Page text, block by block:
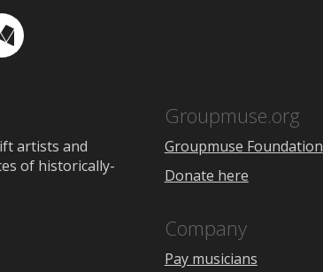
Medium
artists and
of historically-
Groupmuse.org
Groupmuse Foundation
Donate here
Company
Pay musicians